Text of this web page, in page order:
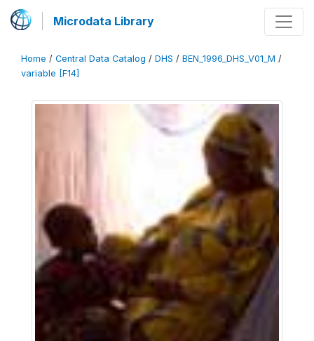
Microdata Library
Home / Central Data Catalog / DHS / BEN_1996_DHS_V01_M /
variable [F14]